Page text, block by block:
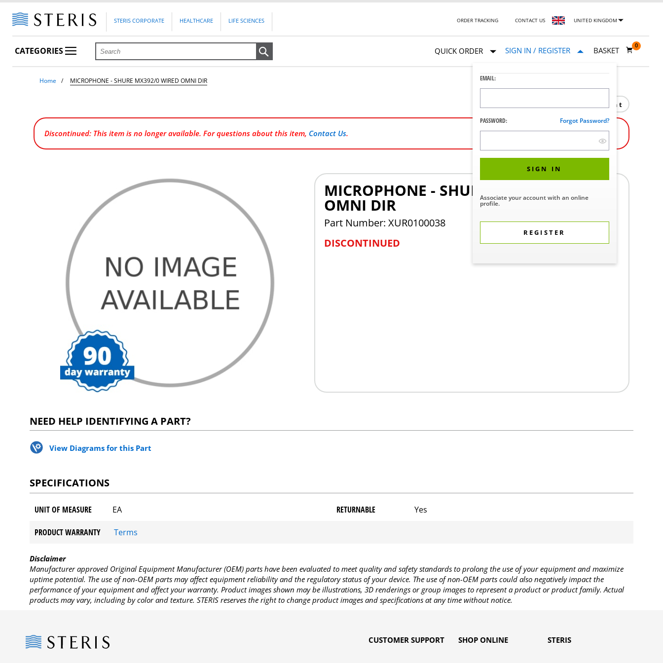
STERIS CORPORATE HEALTHCARE LIFE SCIENCES ORDER TRACKING CONTACT US UNITED KINGDOM
CATEGORIES QUICK ORDER SIGN IN / REGISTER
EMAIL:
PASSWORD: Forgot Password?
SIGN IN
Associate your account with an online
profile.
REGISTER
BASKET
0
Home MICROPHONE - SHURE MX392/0 WIRED OMNI DIR
Print
Discontinued: This item is no longer available. For questions about this item, Contact Us.
MICROPHONE - SHURE MX392/0 WIRED
OMNI DIR
Part Number: XUR0100038
DISCONTINUED
NEED HELP IDENTIFYING A PART?
View Diagrams for this Part
SPECIFICATIONS
UNIT OF MEASURE EA RETURNABLE Yes
PRODUCT WARRANTY Terms
Disclaimer
Manufacturer approved Original Equipment Manufacturer (OEM) parts have been evaluated to meet quality and safety standards to prolong the use of your equipment and maximize
uptime potential. The use of non-OEM parts may affect equipment reliability and the regulatory status of your device. The use of non-OEM parts could also negatively impact the
performance of your equipment and affect your warranty. Product images shown may be illustrations, 3D renderings or group images to represent a product or product family. Actual
products may vary, including by color and texture. STERIS reserves the right to change product images and specifications at any time without notice.
Steris CUSTOMER SUPPORT SHOP ONLINE STERIS